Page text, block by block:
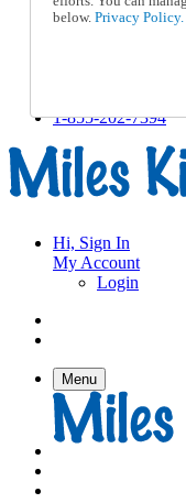
Help and
Track an
1-855-202-7394
Hi, Sign In
My Account
Login
Menu
below. Privacy Policy.